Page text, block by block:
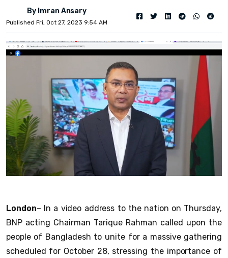
By Imran Ansary
Published Fri, Oct 27, 2023 9:54 AM
London– In a video address to the nation on Thursday,
BNP acting Chairman Tarique Rahman called upon the
people of Bangladesh to unite for a massive gathering
scheduled for October 28, stressing the importance of